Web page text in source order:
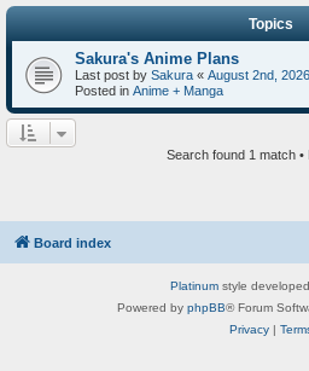
Topics
Sakura's Anime Plans
Last post by Sakura « August 2nd,
Posted in Anime + Manga
Search found 1 match •
Board index
Platinum style
Powered by phpBB® Forum
Privacy|